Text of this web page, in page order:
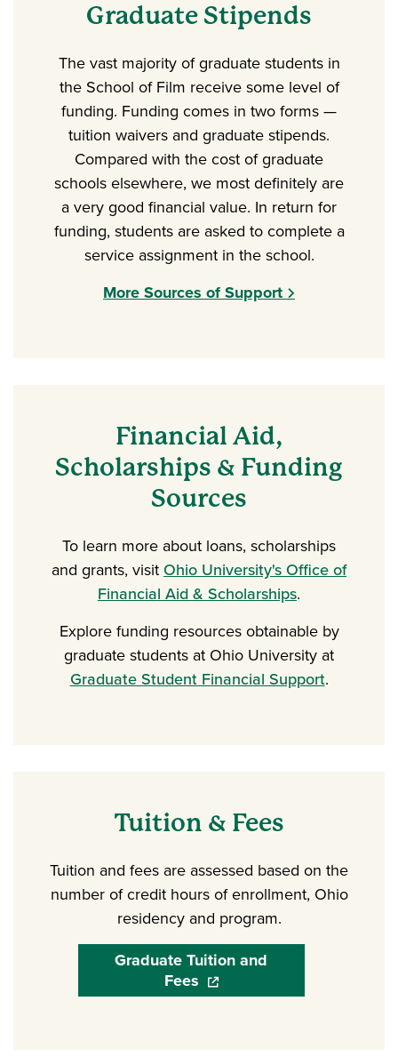
Graduate Stipends
The vast majority of graduate students in
the School of Film receive some level of
funding. Funding comes in two forms —
tuition waivers and graduate stipends.
Compared with the cost of graduate
schools elsewhere, we most definitely are
a very good financial value. In return for
funding, students are asked to complete a
service assignment in the school.
More Sources of Support
Financial Aid,
Scholarships & Funding
Sources
To learn more about loans, scholarships
and grants, visit Ohio University's Office of
Financial Aid & Scholarships.
Explore funding resources obtainable by
graduate students at Ohio University at
Graduate Student Financial Support.
Tuition & Fees
Tuition and fees are assessed based on the
number of credit hours of enrollment, Ohio
residency and program.
Graduate Tuition and
Fees(opens in a new window)